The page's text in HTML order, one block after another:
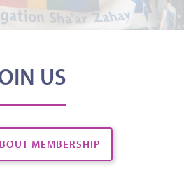
US
MEMBERSHIP